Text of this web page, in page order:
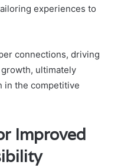
experiences to
connections, driving
ultimately
in the competitive
Improved